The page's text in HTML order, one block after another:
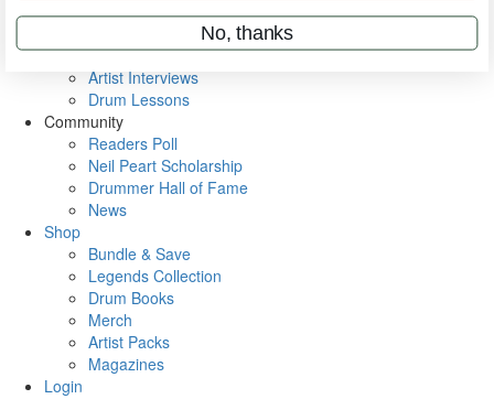
Metal Sticks
VIP Backstage
Artist Interviews
Drum Lessons
Community
Readers Poll
Neil Peart Scholarship
Drummer Hall of Fame
News
Shop
Bundle & Save
Legends Collection
Drum Books
Merch
Artist Packs
Magazines
Login
No, thanks